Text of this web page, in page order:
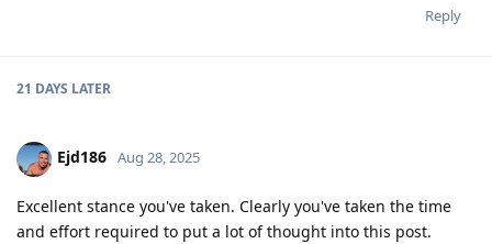
Reply
21 DAYS LATER
Ejd186 Aug 28, 2025
Excellent stance you've taken. Clearly you've taken the time
and effort required to put a lot of thought into this post.